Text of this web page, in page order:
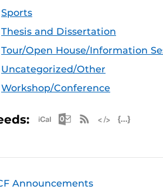
Sports
Thesis and Dissertation
Tour/Open House/Information
Uncategorized/Other
Workshop/Conference
Apple iCal Feed
Microsoft
RSS Feed
Announcements